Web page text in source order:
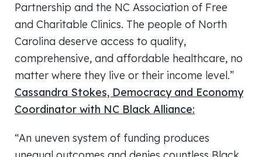
Partnership and the NC Association of Free
and Charitable Clinics. The people of North
Carolina deserve access to quality,
comprehensive, and affordable healthcare, no
matter where they live or their income level.”
Cassandra Stokes, Democracy and Economy
Coordinator with NC Black Alliance:
“An uneven system of funding produces